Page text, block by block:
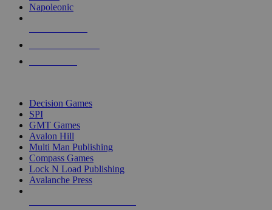
Napoleonic
Decision Games
SPI
GMT Games
Avalon Hill
Multi Man Publishing
Compass Games
Lock N Load Publishing
Avalanche Press